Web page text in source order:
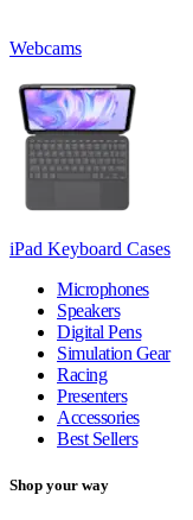
Webcams
iPad Keyboard Cases
Microphones
Speakers
Digital Pens
Simulation Gear
Racing
Presenters
Accessories
Best Sellers
Shop your way